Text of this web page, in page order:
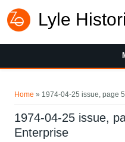
Lyle
Home » 1974-04-25 issue, page
1974-04-25 issue,
Enterprise